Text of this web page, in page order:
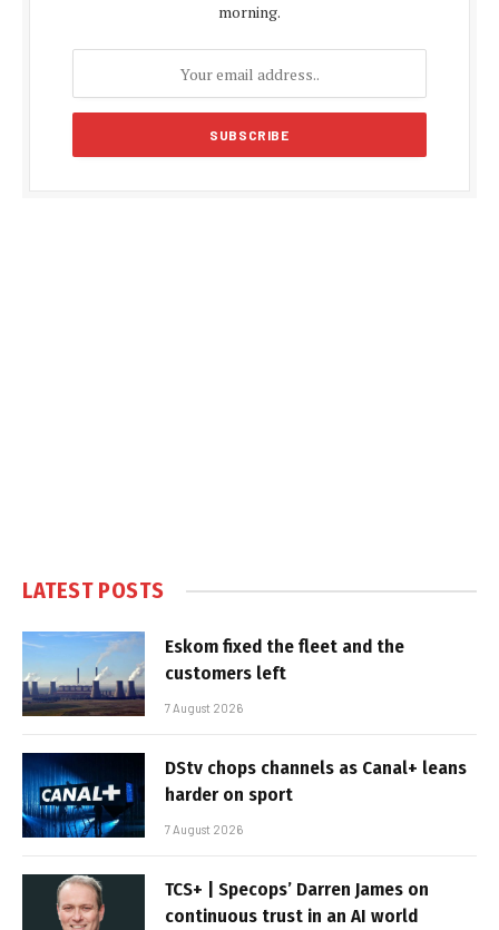
morning.
LATEST POSTS
Eskom fixed the fleet and the
customers left
7 August 2026
DStv chops channels as Canal+ leans
harder on sport
7 August 2026
TCS+ | Specops’ Darren James on
continuous trust in an AI world